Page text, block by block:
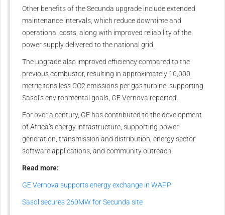
Other benefits of the Secunda upgrade include extended
maintenance intervals, which reduce downtime and
operational costs, along with improved reliability of the
power supply delivered to the national grid.
The upgrade also improved efficiency compared to the
previous combustor, resulting in approximately 10,000
metric tons less CO2 emissions per gas turbine, supporting
Sasol’s environmental goals, GE Vernova reported.
For over a century, GE has contributed to the development
of Africa’s energy infrastructure, supporting power
generation, transmission and distribution, energy sector
software applications, and community outreach.
Read more:
GE Vernova supports energy exchange in WAPP
Sasol secures 260MW for Secunda site